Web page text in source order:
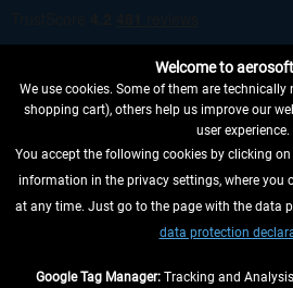
WITHDRAW FROM CONTRACT HERE
INFORMATION
Welcome to
We use cookies. Some of them are
shopping cart), others help us improve our
user experience.
You accept the following cookies by clicking
information in the privacy settings, where you
at any time. Just go to the page with the data
data protection
Google Tag Manager: Tracking and